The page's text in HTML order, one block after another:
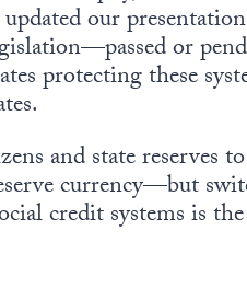
updated our
or
protecting these
and state reserves
currency—but
credit systems is